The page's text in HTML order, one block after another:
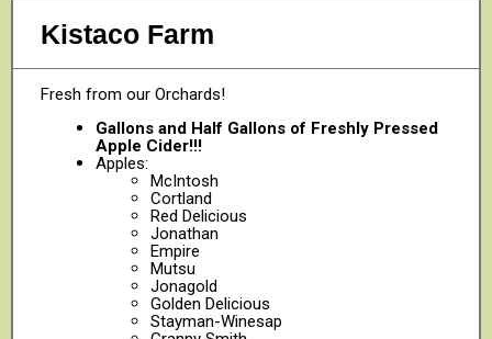
Kistaco Farm
Fresh from our Orchards!
Gallons and Half Gallons of Freshly Pressed
Apple Cider!!!
Apples:
McIntosh
Cortland
Red Delicious
Jonathan
Empire
Mutsu
Jonagold
Golden Delicious
Stayman-Winesap